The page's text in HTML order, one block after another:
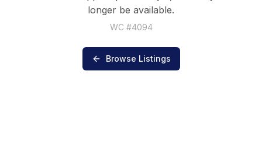
longer be available.
WC #4094
Browse Listings